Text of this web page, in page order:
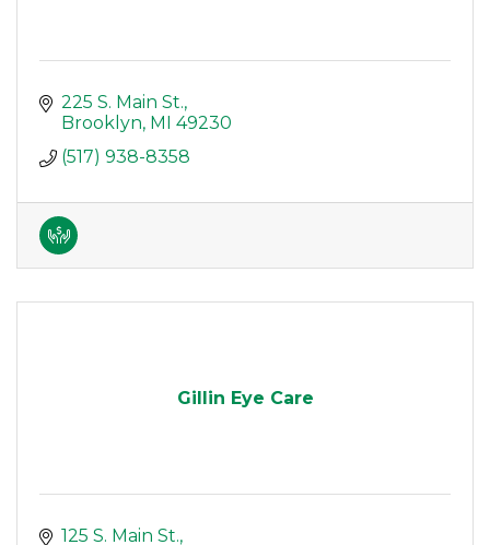
225 S. Main St.
Brooklyn MI
49230
(517) 938-8358
Gillin Eye Care
125 S. Main St.